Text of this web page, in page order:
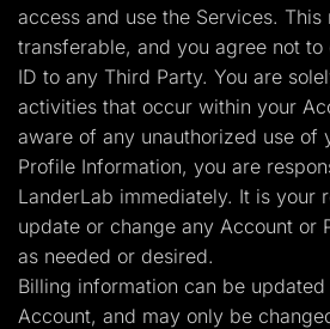
access and use the Services. This
transferable, and you agree not
ID to any Third Party. You are
activities that occur within your
aware of any unauthorized use of
Profile Information, you are
LanderLab immediately. It is your
update or change any Account or
as needed or desired.
Billing information can be
Account, and may only be